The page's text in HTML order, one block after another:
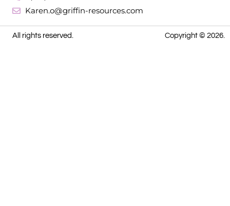
Karen.o@griffin-resources.com
All rights reserved. Copyright © 2026.